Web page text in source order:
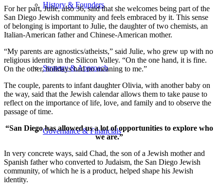
History & Founders
Strategy & Approach
Governance & Financials
For her part, Julie, also 36, said that she welcomes being part of the
San Diego Jewish community and feels embraced by it. This sense
of belonging is important to Julie, the daughter of two chemists, an
Italian-American father and Chinese-American mother.
“My parents are agnostics/atheists,” said Julie, who grew up with no
religious identity in the Silicon Valley. “On the one hand, it is fine.
On the other, holidays had no meaning to me.”
The couple, parents to infant daughter Olivia, with another baby on
the way, said that the Jewish calendar allows them to take pause to
reflect on the importance of life, love, and family and to observe the
passage of time.
“San Diego has allowed us a lot of opportunities to explore who
we are.”
In very concrete ways, said Chad, the son of a Jewish mother and
Spanish father who converted to Judaism, the San Diego Jewish
community, of which he is a product, helped shape his Jewish
identity.